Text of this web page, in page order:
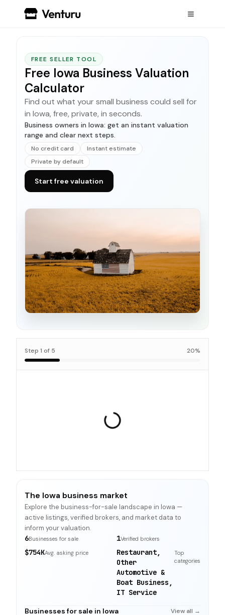
FREE SELLER TOOL
Free Iowa Business Valuation
Calculator
Find out what your small business could sell for
in Iowa, free, private, in seconds.
Business owners in Iowa: get an instant valuation
range and clear next steps.
No credit card
Instant estimate
Private by default
Start free valuation
Step 1 of 5 20%
The Iowa business market
Explore the business-for-sale landscape in Iowa —
active listings, verified brokers, and market data to
inform your valuation.
6Businesses for sale 1Verified brokers
$754KAvg. asking price
Restaurant,
Other
Automotive &
Boat Business,
IT Service
Top
categories
Businesses for sale in Iowa View all →